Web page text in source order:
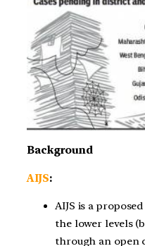
Background
AIJS:
AIJS is a
the lower levels
through an open